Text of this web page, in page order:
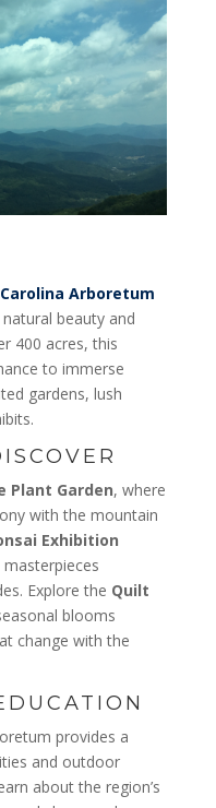
Arboretum
beauty and
400 acres, this
to immerse
gardens, lush
Plant Garden, where
with the mountain
Exhibition
Explore the Quilt
blooms
change with the
provides a
and outdoor
about the region’s